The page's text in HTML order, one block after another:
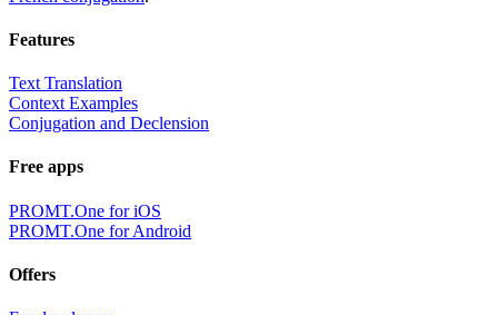
Features
Text Translation
Context Examples
Conjugation and Declension
Free apps
PROMT.One for iOS
PROMT.One for Android
Offers